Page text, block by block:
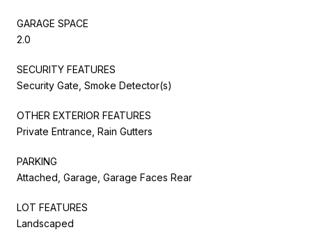
GARAGE SPACE
2.0
SECURITY FEATURES
Security Gate, Smoke Detector(s)
OTHER EXTERIOR FEATURES
Private Entrance, Rain Gutters
PARKING
Attached, Garage, Garage Faces Rear
LOT FEATURES
Landscaped